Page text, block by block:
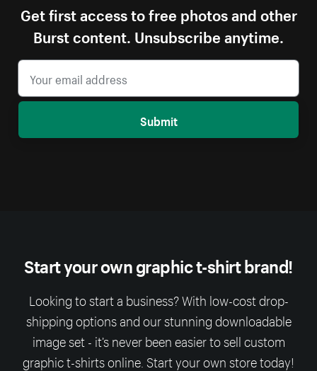
Get first access to free photos and other
Burst content. Unsubscribe anytime.
Submit
Start your own graphic t-shirt brand!
Looking to start a business? With low-cost drop-
shipping options and our stunning downloadable
image set - it’s never been easier to sell custom
graphic t-shirts online. Start your own store today!